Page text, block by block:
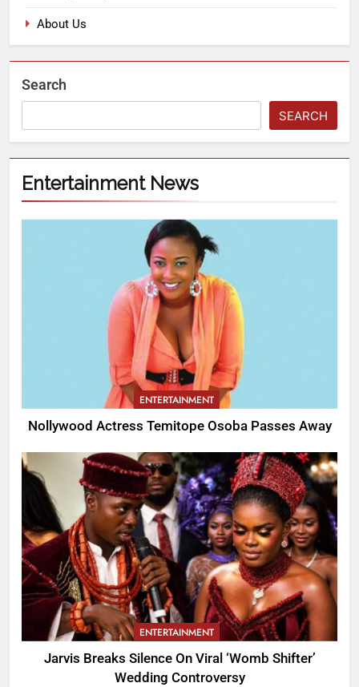
About Us
Search
SEARCH
Entertainment News
ENTERTAINMENT
Nollywood Actress Temitope Osoba Passes Away
ENTERTAINMENT
Jarvis Breaks Silence On Viral ‘Womb Shifter’
Wedding Controversy